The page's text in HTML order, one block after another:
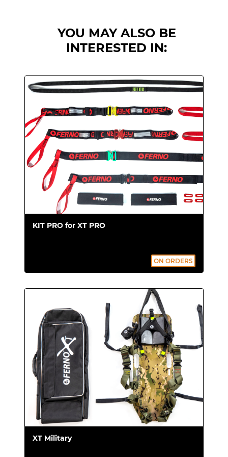
water rescues. The XT Floating unit is
equipped with one float to support the
head and two lateral floats.The system
all times.
This extrication device alsoreduces the
intervention time thanks to the special
Fast Clip technology, which allows the
floats to be attached in just a few seconds.
XT - Floating is a kit designed to guarantee
extreme maneuverability and reliability
during water rescue. The head float and the
two lateral floats guarantee optimal support
for the patient, preventing him from
Info:XT Floating complete with board, set
bag.
Upgrade your extrication
device at any time
Did you purchase the basic XT version, and
are now interested in the XT Pro or XT
Floating kit? There's no need to purchase
another extrication device. You can upgrade
your current model with:
YOU MAY ALSO BE
INTERESTED IN:
KIT PRO for XT PRO
ON ORDERS
XT Military